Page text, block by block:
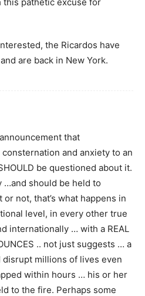
the Ricardos have
are back in New York.
that
and anxiety to an
be questioned about it.
…and should be held to
not, that’s what happens in
level, in every other true
internationally … with a REAL
.. not just suggests … a
millions of lives even
within hours … his or her
to the fire. Perhaps some